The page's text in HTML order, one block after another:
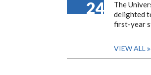
24
The
delighted
first-year
VIEW ALL